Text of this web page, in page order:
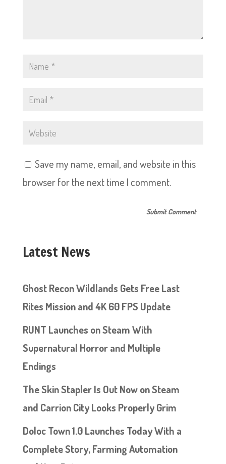
Save my name, email, and website in this
browser for the next time I comment.
Latest News
Ghost Recon Wildlands Gets Free Last
Rites Mission and 4K 60 FPS Update
RUNT Launches on Steam With
Supernatural Horror and Multiple
Endings
The Skin Stapler Is Out Now on Steam
and Carrion City Looks Properly Grim
Doloc Town 1.0 Launches Today With a
Complete Story, Farming Automation